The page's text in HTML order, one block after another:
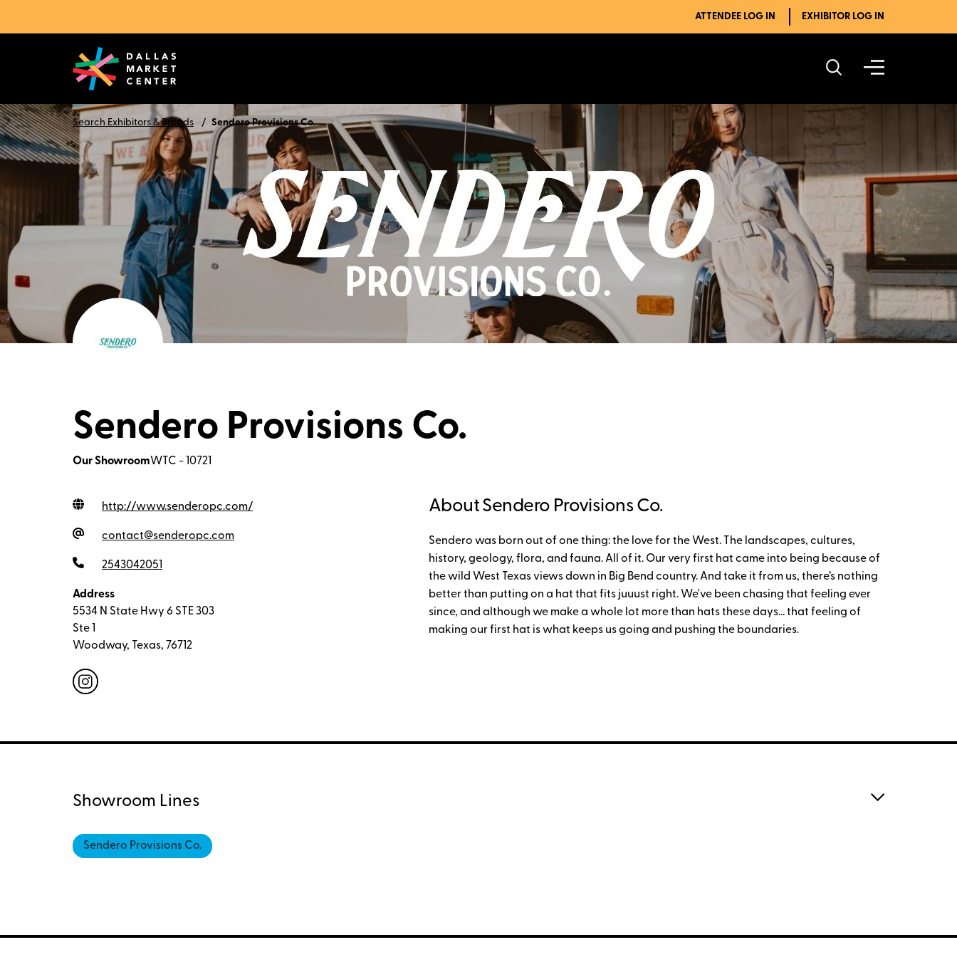
ATTENDEE LOG IN EXHIBITOR LOG IN
Search Exhibitors & Brands Sendero Provisions Co.
Sendero Provisions Co.
Our ShowroomWTC - 10721
http://www.senderopc.com/
contact@senderopc.com
2543042051
Address
5534 N State Hwy 6 STE 303
Ste 1
Woodway, Texas, 76712
About Sendero Provisions Co.
Sendero was born out of one thing: the love for the West. The landscapes, cultures,
history, geology, flora, and fauna. All of it. Our very first hat came into being because of
the wild West Texas views down in Big Bend country. And take it from us, there’s nothing
better than putting on a hat that fits juuust right. We've been chasing that feeling ever
since, and although we make a whole lot more than hats these days… that feeling of
making our first hat is what keeps us going and pushing the boundaries.
Showroom Lines
Sendero Provisions Co.